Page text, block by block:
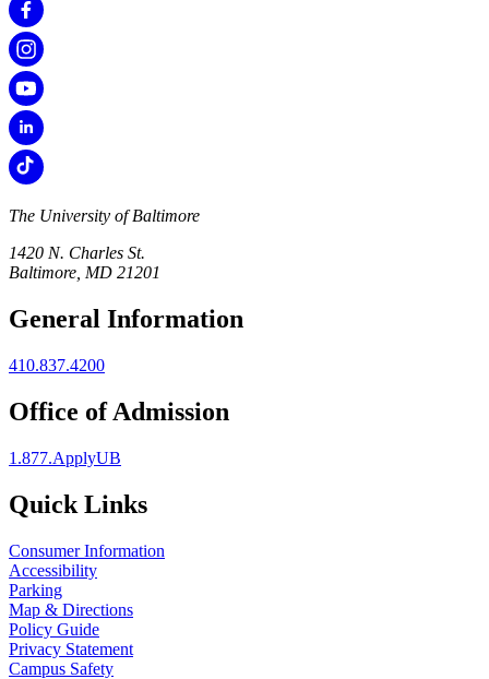
The University of Baltimore
1420 N. Charles St.
Baltimore, MD 21201
General Information
410.837.4200
Office of Admission
1.877.ApplyUB
Quick Links
Consumer Information
Accessibility
Parking
Map & Directions
Policy Guide
Privacy Statement
Campus Safety